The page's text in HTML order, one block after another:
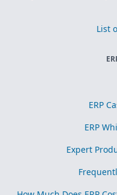
List
ERP
ERP
Expert